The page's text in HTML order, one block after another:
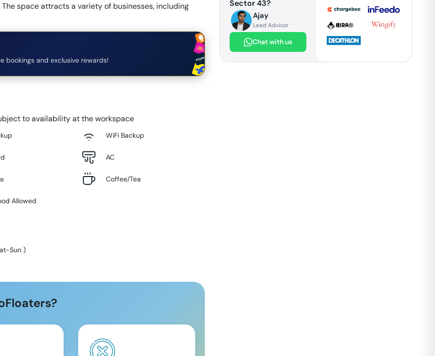
space attracts a variety of businesses, including
bookings and exclusive rewards!
to availability at the workspace
WiFi Backup
AC
Coffee/Tea
Allowed
Sun)
Sector 43?
Ajay
Lead Advisor
Chat with us